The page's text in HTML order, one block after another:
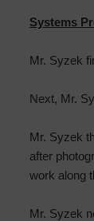
Systems
Mr. Syzek
Next, Mr.
Mr. Syzek
after
work along
Mr. Syzek